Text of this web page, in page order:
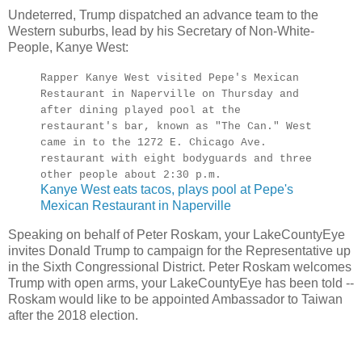
Undeterred, Trump dispatched an advance team to the
Western suburbs, lead by his Secretary of Non-White-
People, Kanye West:
Rapper Kanye West visited Pepe's Mexican
Restaurant in Naperville on Thursday and
after dining played pool at the
restaurant's bar, known as "The Can." West
came in to the 1272 E. Chicago Ave.
restaurant with eight bodyguards and three
other people about 2:30 p.m.
Kanye West eats tacos, plays pool at Pepe's
Mexican Restaurant in Naperville
Speaking on behalf of Peter Roskam, your LakeCountyEye
invites Donald Trump to campaign for the Representative up
in the Sixth Congressional District. Peter Roskam welcomes
Trump with open arms, your LakeCountyEye has been told --
Roskam would like to be appointed Ambassador to Taiwan
after the 2018 election.